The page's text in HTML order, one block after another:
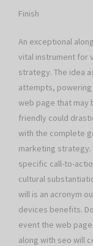
Finish
An exceptional
vital instrument for
strategy. The idea
attempts,
web page that may
friendly could
with the complete
marketing strategy.
specific call-to-
cultural
will is an acronym
devices benefits.
event the web
along with seo will